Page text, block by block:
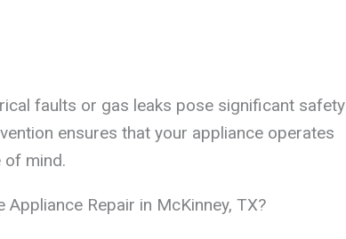
faults or gas leaks pose significant safety
ensures that your appliance operates
of mind.
Appliance Repair in McKinney, TX?